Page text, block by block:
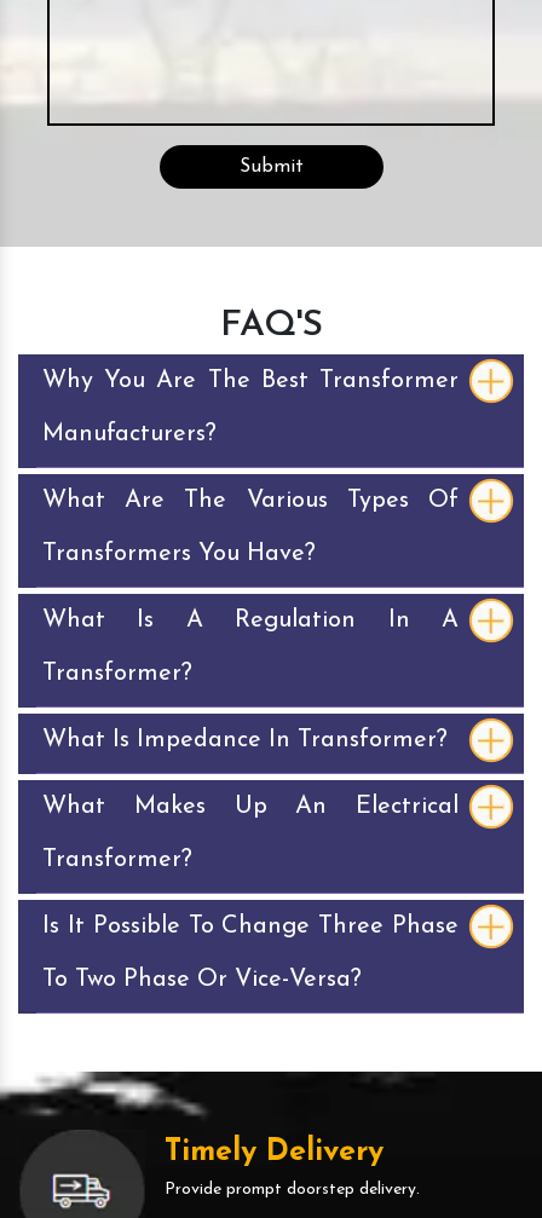
FAQ'S
Why You Are The Best Transformer
Manufacturers?
What Are The Various Types Of
Transformers You Have?
What Is A Regulation In A
Transformer?
What Is Impedance In Transformer?
What Makes Up An Electrical
Transformer?
Is It Possible To Change Three Phase
To Two Phase Or Vice-Versa?
Timely Delivery
Provide prompt doorstep delivery.